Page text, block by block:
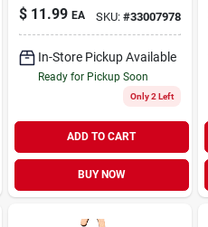
$ 11.99 EA SKU: #33007978
In-Store Pickup Available
Ready for Pickup Soon
Only 2 Left
ADD TO CART
BUY NOW